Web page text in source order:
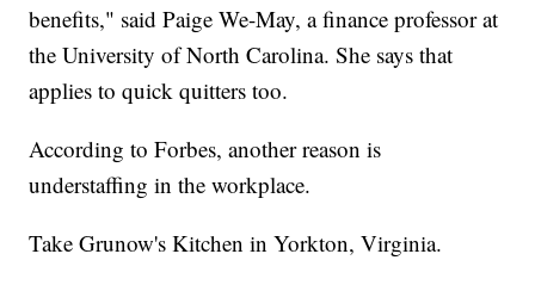
benefits," said Paige We-May, a finance professor at
the University of North Carolina. She says that
applies to quick quitters too.
According to Forbes, another reason is
understaffing in the workplace.
Take Grunow's Kitchen in Yorkton, Virginia.